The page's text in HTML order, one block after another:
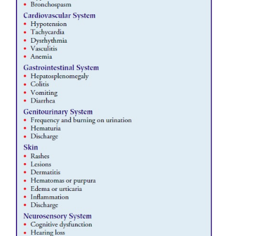
disorder and disease states, such as autoimmune
cancer, and chronic ill-nesses; surgery;
transfusions. Physical as-sessment includes
lymph nodes and examination of the
membranes, and respiratory, gastrointes-tinal,
cardiovascular, and neurosensory systems (Chart